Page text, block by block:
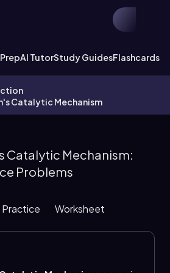
AI TutorStudy GuidesFlashcards
Catalytic Mechanism
Catalytic Mechanism:
Problems
Practice Worksheet